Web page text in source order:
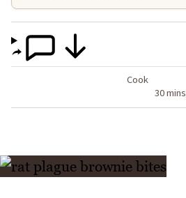
Cook
30 mins